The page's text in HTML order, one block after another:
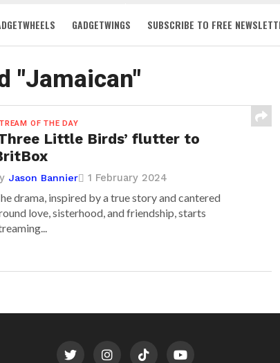
GADGETWINGS SUBSCRIBE TO FREE
"Jamaican"
OF THE DAY
Little Birds’ flutter to
Jason Bannier 1 February 2024
drama, inspired by a true story and cantered
love, sisterhood, and friendship, starts